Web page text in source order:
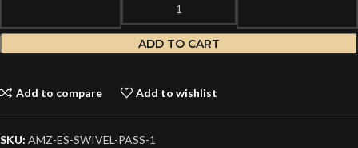
ADD TO CART
Add to compare Add to wishlist
SKU: AMZ-ES-SWIVEL-PASS-1